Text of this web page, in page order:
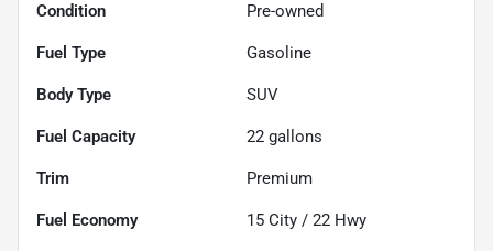
Condition Pre-owned
Fuel Type Gasoline
Body Type SUV
Fuel Capacity 22 gallons
Trim Premium
Fuel Economy 15 City / 22 Hwy